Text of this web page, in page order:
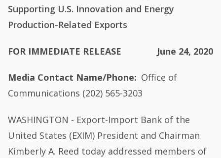
Supporting U.S. Innovation and Energy
Production-Related Exports
FOR IMMEDIATE RELEASE June 24, 2020
Media Contact Name/Phone
Office of
Communications (202) 565-3203
WASHINGTON - Export-Import Bank of the
United States (EXIM) President and Chairman
Kimberly A. Reed today addressed members of